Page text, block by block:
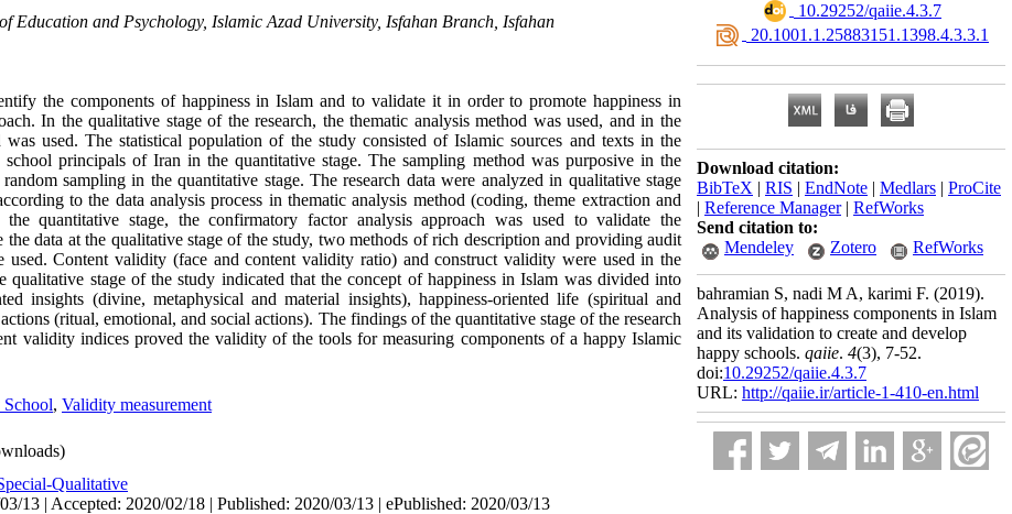
Education and Psychology, Islamic Azad University, Isfahan Branch, Isfahan
the components of happiness in Islam and to validate it in order to promote happiness in
In the qualitative stage of the research, the thematic analysis method was used, and in the
was used. The statistical population of the study consisted of Islamic sources and texts in the
school principals of Iran in the quantitative stage. The sampling method was purposive in the
sampling in the quantitative stage. The research data were analyzed in qualitative stage
to the data analysis process in thematic analysis method (coding, theme extraction and
quantitative stage, the confirmatory factor analysis approach was used to validate the
the data at the qualitative stage of the study, two methods of rich description and providing audit
used. Content validity (face and content validity ratio) and construct validity were used in the
qualitative stage of the study indicated that the concept of happiness in Islam was divided into
insights (divine, metaphysical and material insights), happiness-oriented life (spiritual and
(ritual, emotional, and social actions). The findings of the quantitative stage of the research
validity indices proved the validity of the tools for measuring components of a happy Islamic
, Validity measurement
Qualitative
13 | Accepted: 2020/02/18 | Published: 2020/03/13 | ePublished: 2020/03/13
‎ 10.29252/qaiie.4.3.7
‎ 20.1001.1.25883151.1398.4.3.3.1
Download citation:
BibTeX | RIS | EndNote | Medlars | ProCite
| Reference Manager| RefWorks
Send citation to:
Mendeley
Zotero RefWorks
bahramian S, nadi M A, karimi F. (2019).
Analysis of happiness components in Islam
and its validation to create and develop
happy schools. qaiie. 4(3), 7-52.
doi:10.29252/qaiie.4.3.7
URL: http://qaiie.ir/article-1-410-en.html